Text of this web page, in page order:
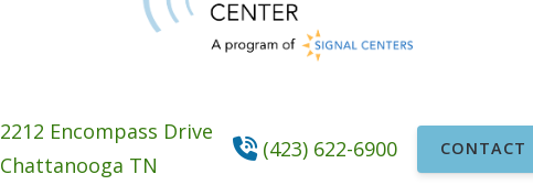
2212 Encompass Drive
Chattanooga TN
(423) 622-6900 CONTACT